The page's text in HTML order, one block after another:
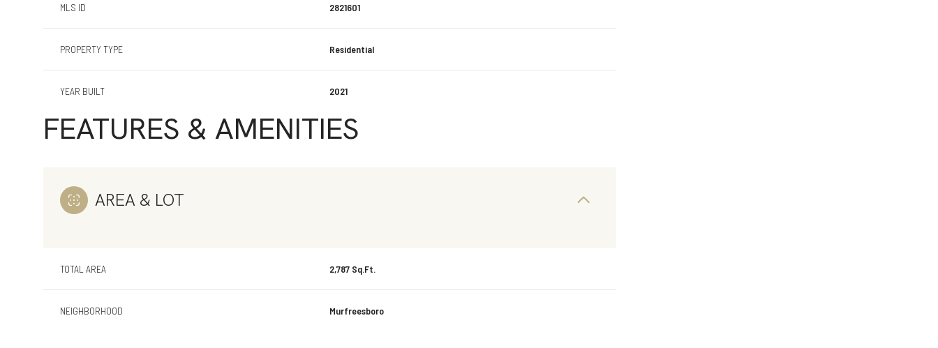
MLS ID 2821601
PROPERTY TYPE Residential
YEAR BUILT 2021
FEATURES & AMENITIES
AREA & LOT
TOTAL AREA 2,787 Sq.Ft.
NEIGHBORHOOD Murfreesboro